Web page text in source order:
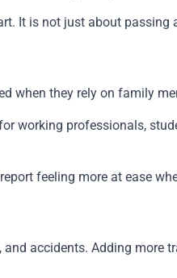
It is not just about passing
when they rely on family
working professionals,
feeling more at ease
accidents. Adding more